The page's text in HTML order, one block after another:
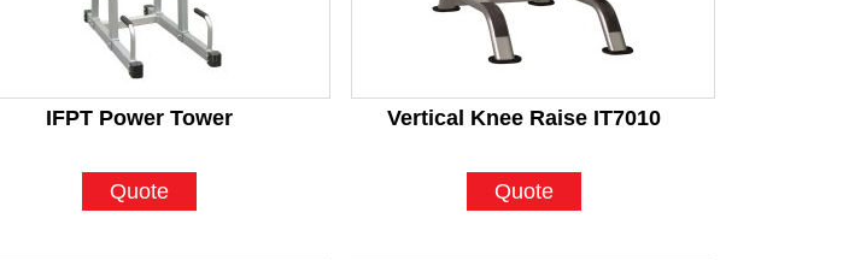
IFPT Power Tower
Quote
Vertical Knee Raise IT7010
Quote